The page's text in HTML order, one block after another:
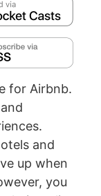
for Airbnb.
and
up when
you